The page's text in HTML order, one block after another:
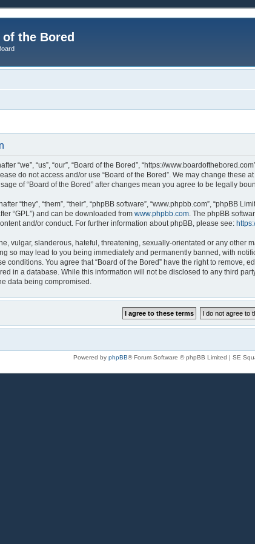
the Bored
“we”, “us”, “our”, “Board of the Bored”, “https://
do not access and/or use “Board of the Bored”. We may change these
of “Board of the Bored” after changes mean you agree to be legally
“they”, “them”, “their”, “phpBB software”, “www.phpbb.com”, “phpBB
“GPL”) and can be downloaded from www.phpbb.com. The phpBB
and/or conduct. For further information about phpBB, please see:
vulgar, slanderous, hateful, threatening, sexually-orientated or any other
so may lead to you being immediately and permanently banned, with
conditions. You agree that “Board of the Bored” have the right to remove,
in a database. While this information will not be disclosed to any third
data being compromised.
Powered by phpBB® Forum Software © phpBB Limited | SE